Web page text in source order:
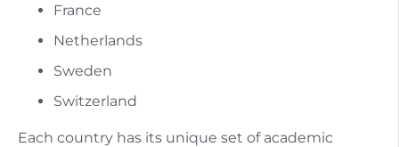
France
Netherlands
Sweden
Switzerland
Each country has its unique set of academic